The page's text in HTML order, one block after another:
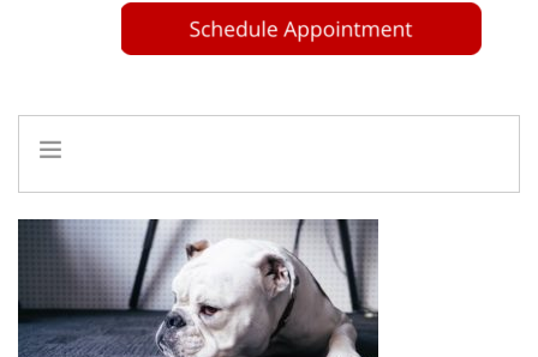
HOME
INFO
SERVICES
REFERRAL PROGRAM